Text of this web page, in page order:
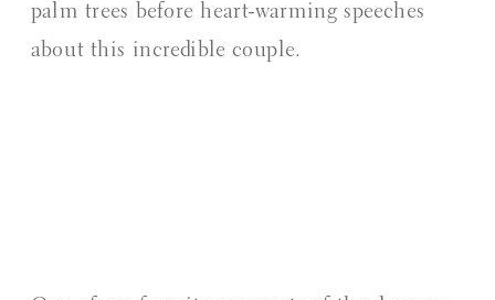
palm trees before heart-warming speeches
about this incredible couple.